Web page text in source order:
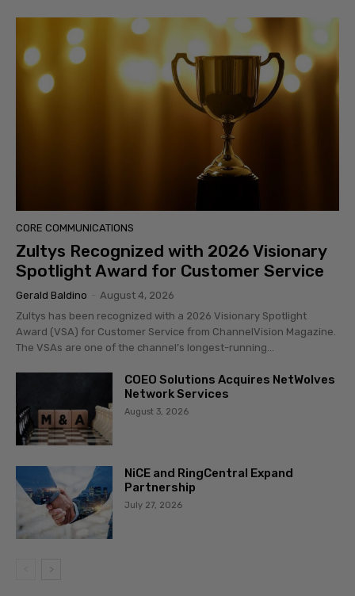
CORE COMMUNICATIONS
Zultys Recognized with 2026 Visionary
Spotlight Award for Customer Service
Gerald Baldino
August 4, 2026
Zultys has been recognized with a 2026 Visionary Spotlight
Award (VSA) for Customer Service from ChannelVision Magazine.
The VSAs are one of the channel’s longest-running...
COEO Solutions Acquires NetWolves
Network Services
August 3, 2026
NiCE and RingCentral Expand
Partnership
July 27, 2026